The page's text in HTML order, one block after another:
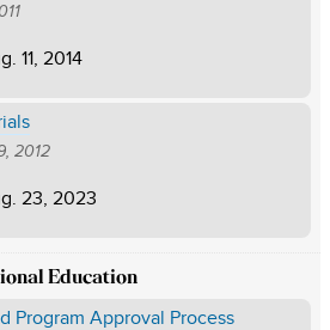
11, 2014
2012
23, 2023
Education
Program Approval Process